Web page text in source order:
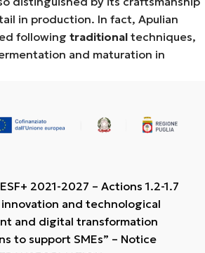
in production. In fact, Apulian
following traditional techniques,
and maturation in
ESF+ 2021-2027 – Actions 1.2-1.7
innovation and technological
and digital transformation
to support SMEs” – Notice